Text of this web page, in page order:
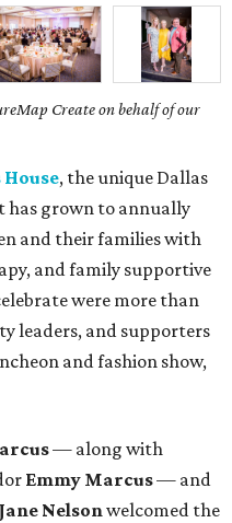
Create on behalf of our
, the unique Dallas
has grown to annually
and their families with
and family supportive
were more than
leaders, and supporters
and fashion show,
— along with
Emmy Marcus— and
Nelsonwelcomed the